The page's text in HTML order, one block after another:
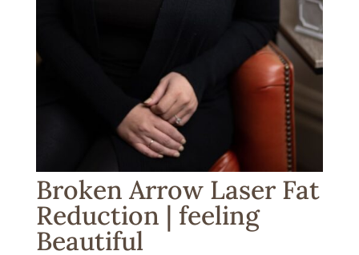
Broken Arrow Laser Fat
Reduction | feeling
Beautiful